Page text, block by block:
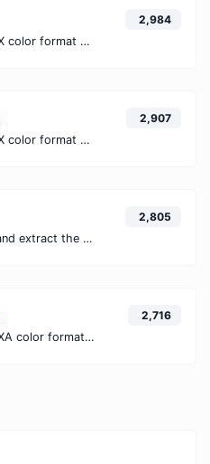
Convert your HEX color format to HSV format.
2,984
Convert your HEX color format to RGBA format.
2,907
Upload a image and extract the data out of it.
2,805
Convert your HEXA color format to HEX format.
2,716